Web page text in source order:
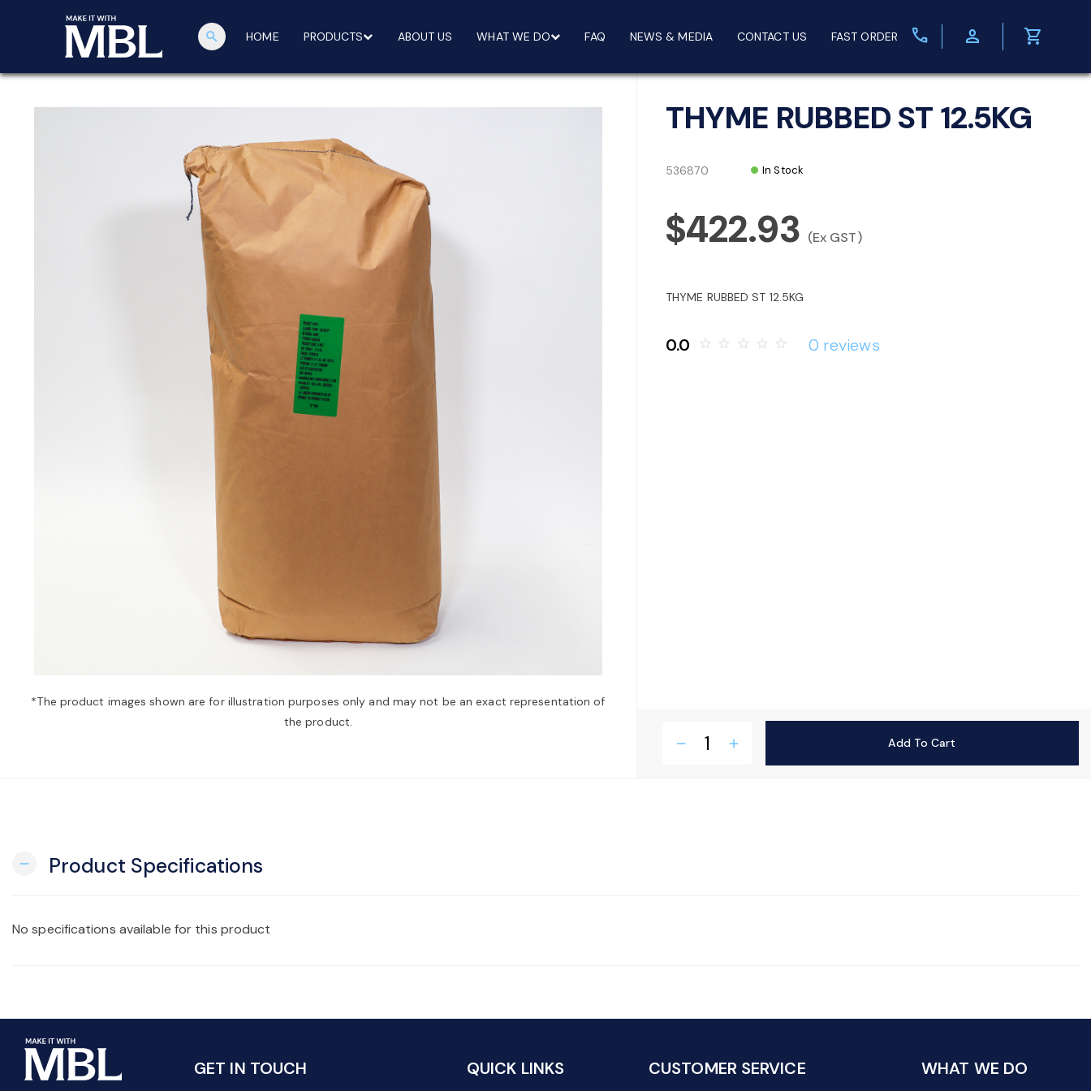
search HOME PRODUCTS ABOUT US WHAT WE DO FAQ NEWS & MEDIA CONTACT US FAST ORDER call person shopping_cart
*The product images shown are for illustration purposes only and may not be an exact representation of
the product.
THYME RUBBED ST 12.5KG
536870 In Stock
$422.93 (Ex GST)
THYME RUBBED ST 12.5KG
0.0 star_border star_border star_border star_border star_border 0 reviews
remove add Add To Cart
remove Product Specifications
No specifications available for this product
GET IN TOUCH QUICK LINKS CUSTOMER SERVICE WHAT WE DO